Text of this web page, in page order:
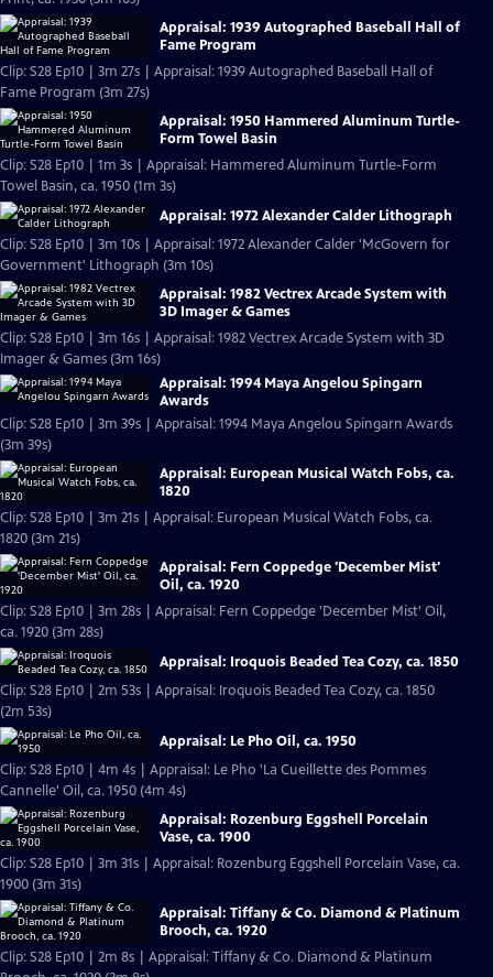
Appraisal: 1939 Autographed Baseball Hall of
Fame Program
Clip: S28 Ep10 | 3m 27s | Appraisal: 1939 Autographed Baseball Hall of
Fame Program (3m 27s)
Appraisal: 1950 Hammered Aluminum Turtle-
Form Towel Basin
Clip: S28 Ep10 | 1m 3s | Appraisal: Hammered Aluminum Turtle-Form
Towel Basin, ca. 1950 (1m 3s)
Appraisal: 1972 Alexander Calder Lithograph
Clip: S28 Ep10 | 3m 10s | Appraisal: 1972 Alexander Calder 'McGovern for
Government' Lithograph (3m 10s)
Appraisal: 1982 Vectrex Arcade System with
3D Imager & Games
Clip: S28 Ep10 | 3m 16s | Appraisal: 1982 Vectrex Arcade System with 3D
Imager & Games (3m 16s)
Appraisal: 1994 Maya Angelou Spingarn
Awards
Clip: S28 Ep10 | 3m 39s | Appraisal: 1994 Maya Angelou Spingarn Awards
(3m 39s)
Appraisal: European Musical Watch Fobs, ca.
1820
Clip: S28 Ep10 | 3m 21s | Appraisal: European Musical Watch Fobs, ca.
1820 (3m 21s)
Appraisal: Fern Coppedge 'December Mist'
Oil, ca. 1920
Clip: S28 Ep10 | 3m 28s | Appraisal: Fern Coppedge 'December Mist' Oil,
ca. 1920 (3m 28s)
Appraisal: Iroquois Beaded Tea Cozy, ca. 1850
Clip: S28 Ep10 | 2m 53s | Appraisal: Iroquois Beaded Tea Cozy, ca. 1850
(2m 53s)
Appraisal: Le Pho Oil, ca. 1950
Clip: S28 Ep10 | 4m 4s | Appraisal: Le Pho 'La Cueillette des Pommes
Cannelle' Oil, ca. 1950 (4m 4s)
Appraisal: Rozenburg Eggshell Porcelain
Vase, ca. 1900
Clip: S28 Ep10 | 3m 31s | Appraisal: Rozenburg Eggshell Porcelain Vase, ca.
1900 (3m 31s)
Appraisal: Tiffany & Co. Diamond & Platinum
Brooch, ca. 1920
Clip: S28 Ep10 | 2m 8s | Appraisal: Tiffany & Co. Diamond & Platinum